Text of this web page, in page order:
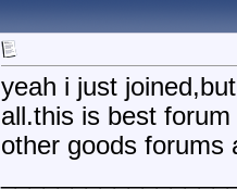
yeah i just
all.this is best
other goods forums